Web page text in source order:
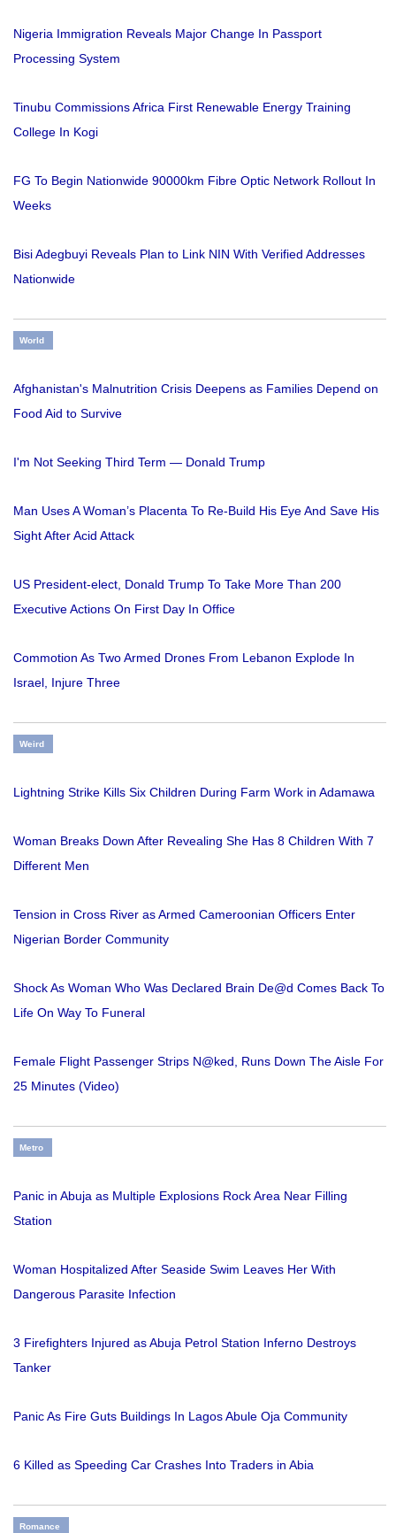
Nigeria Immigration Reveals Major Change In Passport
Processing System
Tinubu Commissions Africa First Renewable Energy Training
College In Kogi
FG To Begin Nationwide 90000km Fibre Optic Network Rollout In
Weeks
Bisi Adegbuyi Reveals Plan to Link NIN With Verified Addresses
Nationwide
World
Afghanistan's Malnutrition Crisis Deepens as Families Depend on
Food Aid to Survive
I'm Not Seeking Third Term — Donald Trump
Man Uses A Woman’s Placenta To Re-Build His Eye And Save His
Sight After Acid Attack
US President-elect, Donald Trump To Take More Than 200
Executive Actions On First Day In Office
Commotion As Two Armed Drones From Lebanon Explode In
Israel, Injure Three
Weird
Lightning Strike Kills Six Children During Farm Work in Adamawa
Woman Breaks Down After Revealing She Has 8 Children With 7
Different Men
Tension in Cross River as Armed Cameroonian Officers Enter
Nigerian Border Community
Shock As Woman Who Was Declared Brain De@d Comes Back To
Life On Way To Funeral
Female Flight Passenger Strips N@ked, Runs Down The Aisle For
25 Minutes (Video)
Metro
Panic in Abuja as Multiple Explosions Rock Area Near Filling
Station
Woman Hospitalized After Seaside Swim Leaves Her With
Dangerous Parasite Infection
3 Firefighters Injured as Abuja Petrol Station Inferno Destroys
Tanker
Panic As Fire Guts Buildings In Lagos Abule Oja Community
6 Killed as Speeding Car Crashes Into Traders in Abia
Romance